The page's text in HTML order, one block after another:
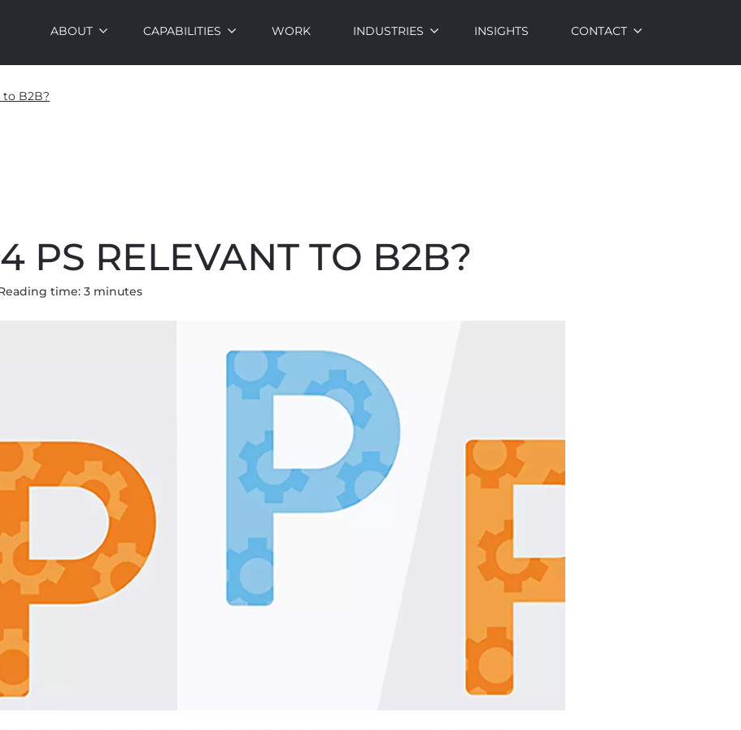
ABOUT CAPABILITIES WORK INDUSTRIES INSIGHTS CONTACT
to B2B?
PS RELEVANT TO B2B?
time:3 minutes